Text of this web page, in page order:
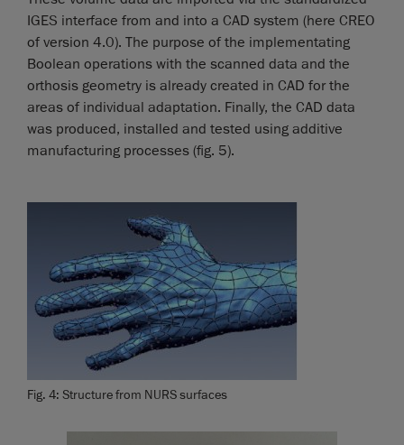
IGES interface from and into a CAD system (here CREO
of version 4.0). The purpose of the implementating
Boolean operations with the scanned data and the
orthosis geometry is already created in CAD for the
areas of individual adaptation. Finally, the CAD data
was produced, installed and tested using additive
manufacturing processes (fig. 5).
Fig. 4: Structure from NURS surfaces